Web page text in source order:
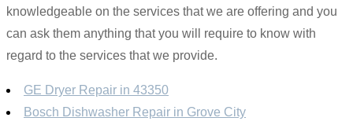
knowledgeable on the services that we are offering and you
can ask them anything that you will require to know with
regard to the services that we provide.
GE Dryer Repair in 43350
Bosch Dishwasher Repair in Grove City